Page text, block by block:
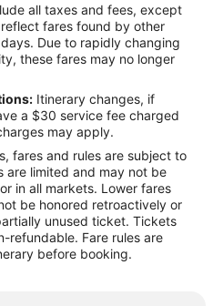
all taxes and fees, except
fares found by other
Due to rapidly changing
these fares may no longer
Itinerary changes, if
a $30 service fee charged
may apply.
fares and rules are subject to
are limited and may not be
in all markets. Lower fares
be honored retroactively or
unused ticket. Tickets
refundable. Fare rules are
before booking.